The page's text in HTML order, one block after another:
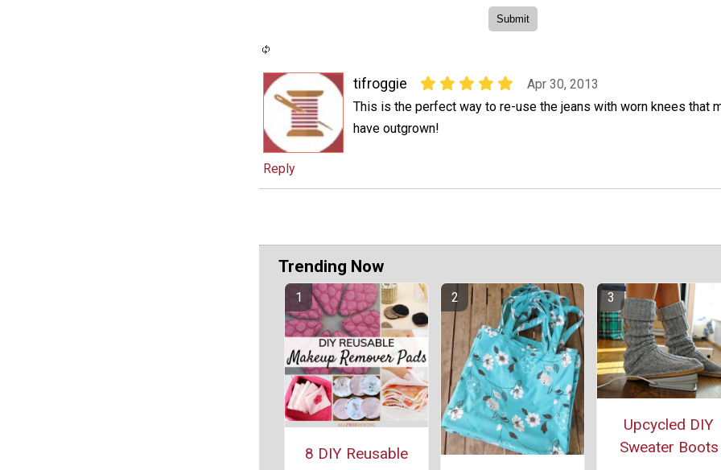
tifroggie
Apr 30, 2013
This is the perfect way to re-use the jeans with worn knees that
have outgrown!
Reply
Trending Now
8 DIY Reusable
Upcycled DIY
Sweater Boots